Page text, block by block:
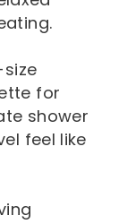
for
shower
feel like